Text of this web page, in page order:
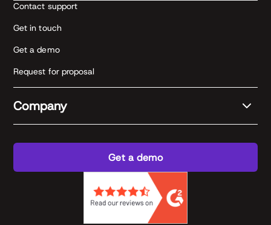
Contact support
Get in touch
Get a demo
Request for proposal
Company
Get a demo